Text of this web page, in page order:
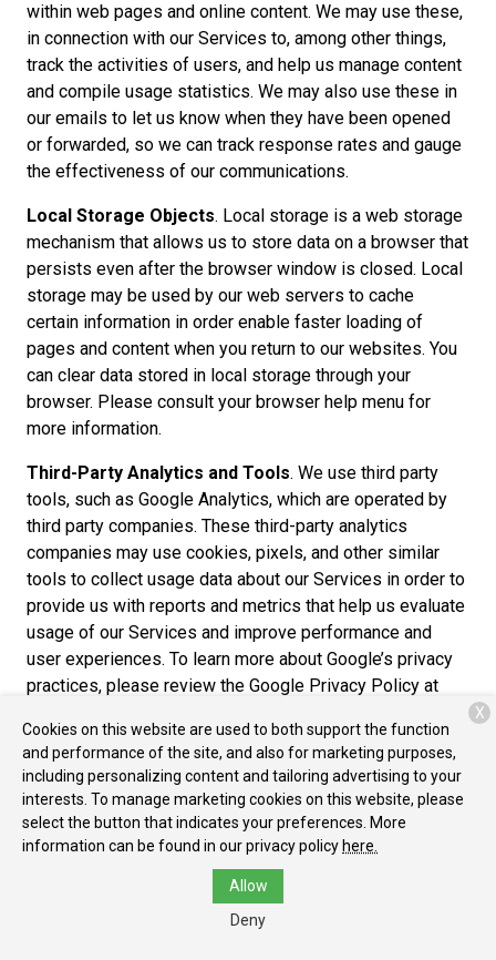
within web pages and online content. We may use these,
in connection with our Services to, among other things,
track the activities of users, and help us manage content
and compile usage statistics. We may also use these in
our emails to let us know when they have been opened
or forwarded, so we can track response rates and gauge
the effectiveness of our communications.
Local Storage Objects. Local storage is a web storage
mechanism that allows us to store data on a browser that
persists even after the browser window is closed. Local
storage may be used by our web servers to cache
certain information in order enable faster loading of
pages and content when you return to our websites. You
can clear data stored in local storage through your
browser. Please consult your browser help menu for
more information.
Third-Party Analytics and Tools. We use third party
tools, such as Google Analytics, which are operated by
third party companies. These third-party analytics
companies may use cookies, pixels, and other similar
tools to collect usage data about our Services in order to
provide us with reports and metrics that help us evaluate
usage of our Services and improve performance and
user experiences. To learn more about Google’s privacy
practices, please review the Google Privacy Policy at
can also download the Google Analytics Opt-out Browser
Add-on to prevent their data from being used by Google
Analytics at https://tools.google.com/dlpage/gaoptout.
Cross-Device Tracking
. We and our third-party
within our Services and on other third-party sites and
services to help us and these third parties to identify
Cookies on this website are used to both support the function
and performance of the site, and also for marketing purposes,
including personalizing content and tailoring advertising to your
interests. To manage marketing cookies on this website, please
select the button that indicates your preferences. More
information can be found in our privacy policy here.
Allow
Deny
X